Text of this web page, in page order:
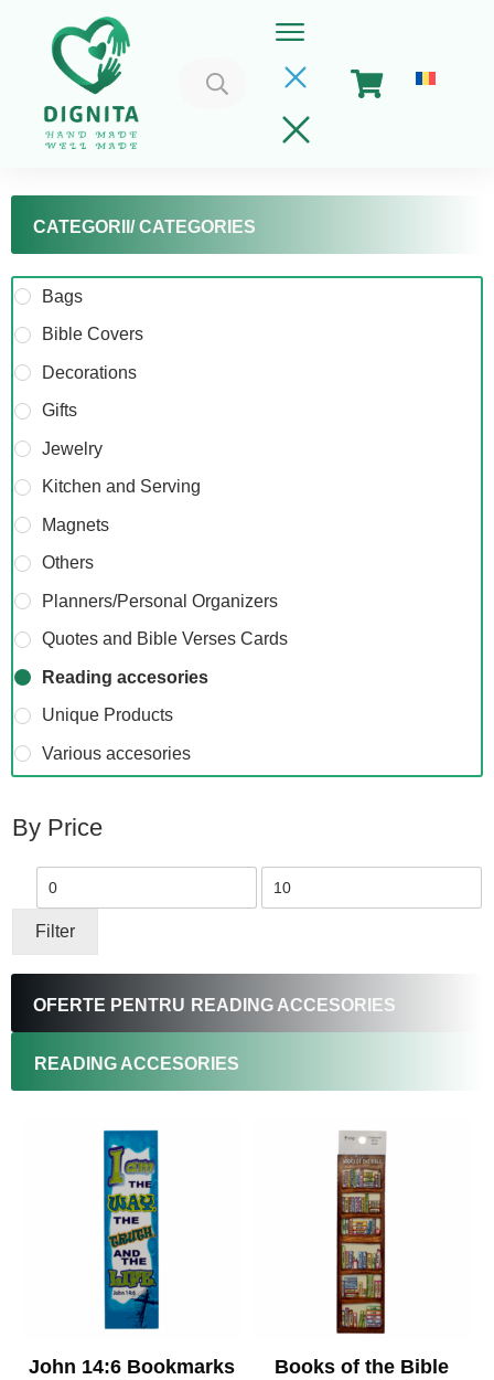
Search
CATEGORII/ CATEGORIES
Bags
Bible Covers
Decorations
Gifts
Jewelry
Kitchen and Serving
Magnets
Others
Planners/Personal Organizers
Quotes and Bible Verses Cards
Reading accesories
Unique Products
Various accesories
By Price
Min
price
Max
Filter
OFERTE PENTRU READING ACCESORIES
READING ACCESORIES
John 14:6 Bookmarks
Books of the Bible